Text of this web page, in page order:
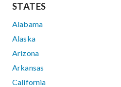
STATES
Alabama
Alaska
Arizona
Arkansas
California